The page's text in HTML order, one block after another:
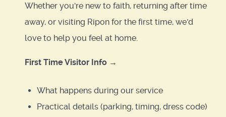
Whether you're new to faith, returning after time
away, or visiting Ripon for the first time, we'd
love to help you feel at home.
First Time Visitor Info →
What happens during our service
Practical details (parking, timing, dress code)